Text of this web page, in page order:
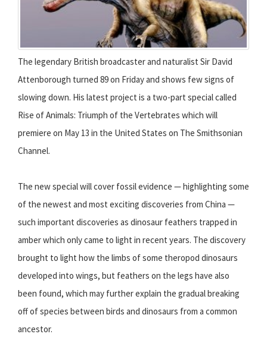
The legendary British broadcaster and naturalist Sir David
Attenborough turned 89 on Friday and shows few signs of
slowing down. His latest project is a two-part special called
Rise of Animals: Triumph of the Vertebrates which will
premiere on May 13 in the United States on The Smithsonian
Channel.
The new special will cover fossil evidence — highlighting some
of the newest and most exciting discoveries from China —
such important discoveries as dinosaur feathers trapped in
amber which only came to light in recent years. The discovery
brought to light how the limbs of some theropod dinosaurs
developed into wings, but feathers on the legs have also
been found, which may further explain the gradual breaking
off of species between birds and dinosaurs from a common
ancestor.